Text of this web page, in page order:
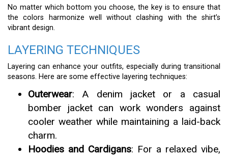
No matter which bottom you choose, the key is to ensure that
the colors harmonize well without clashing with the shirt’s
vibrant design.
LAYERING TECHNIQUES
Layering can enhance your outfits, especially during transitional
seasons. Here are some effective layering techniques:
Outerwear: A denim jacket or a casual
bomber jacket can work wonders against
cooler weather while maintaining a laid-back
charm.
Hoodies and Cardigans: For a relaxed vibe,